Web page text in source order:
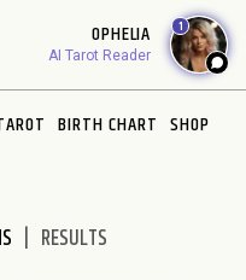
OPHELIA
AI Tarot Reader
1
BIRTH CHART SHOP
RESULTS